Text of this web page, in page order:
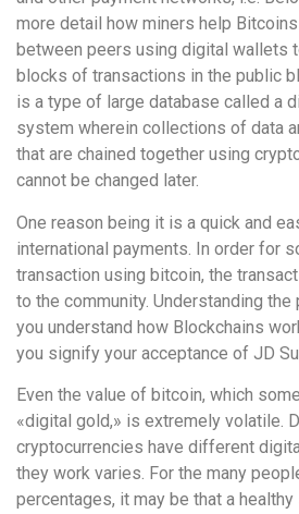
more detail how miners help
between peers using digital wallets
blocks of transactions in the public
is a type of large database called a
system wherein collections of data
that are chained together using
cannot be changed later.
One reason being it is a quick and
international payments. In order for
transaction using bitcoin, the
to the community. Understanding
you understand how Blockchains
you signify your acceptance of JD
Even the value of bitcoin, which
«digital gold,» is extremely volatile.
cryptocurrencies have different
they work varies. For the many
percentages, it may be that a